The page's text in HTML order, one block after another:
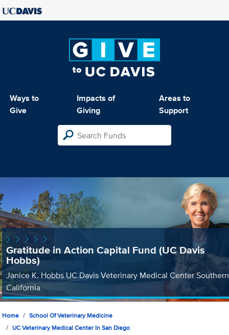
Ways to
Give
Impacts of
Giving
Areas to
Support
Gratitude in Action Capital Fund (UC Davis
Hobbs)
Janice K. Hobbs UC Davis Veterinary Medical Center Southern
California
Home
School Of Veterinary Medicine
UC Veterinary Medical Center In San Diego